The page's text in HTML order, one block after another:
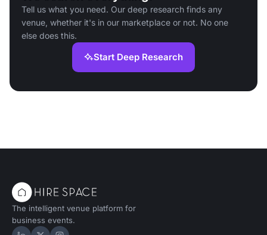
Tell us what you need. Our deep research finds any
venue, whether it's in our marketplace or not. No one
else does this.
Start Deep Research
The intelligent venue platform for
business events.